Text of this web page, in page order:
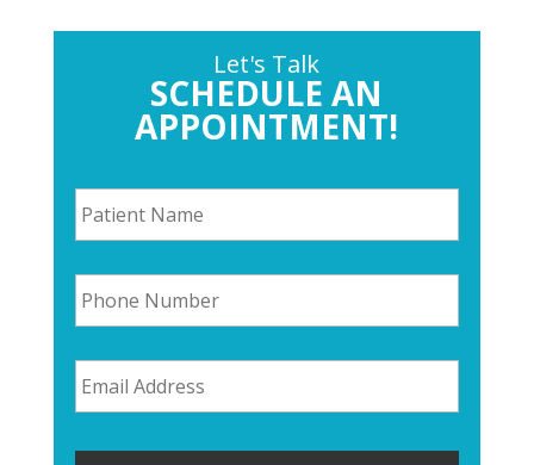
Let's Talk
SCHEDULE AN
APPOINTMENT!
P
a
t
e
n
t
a
m
*
P
h
o
e
N
u
E
m
a
l